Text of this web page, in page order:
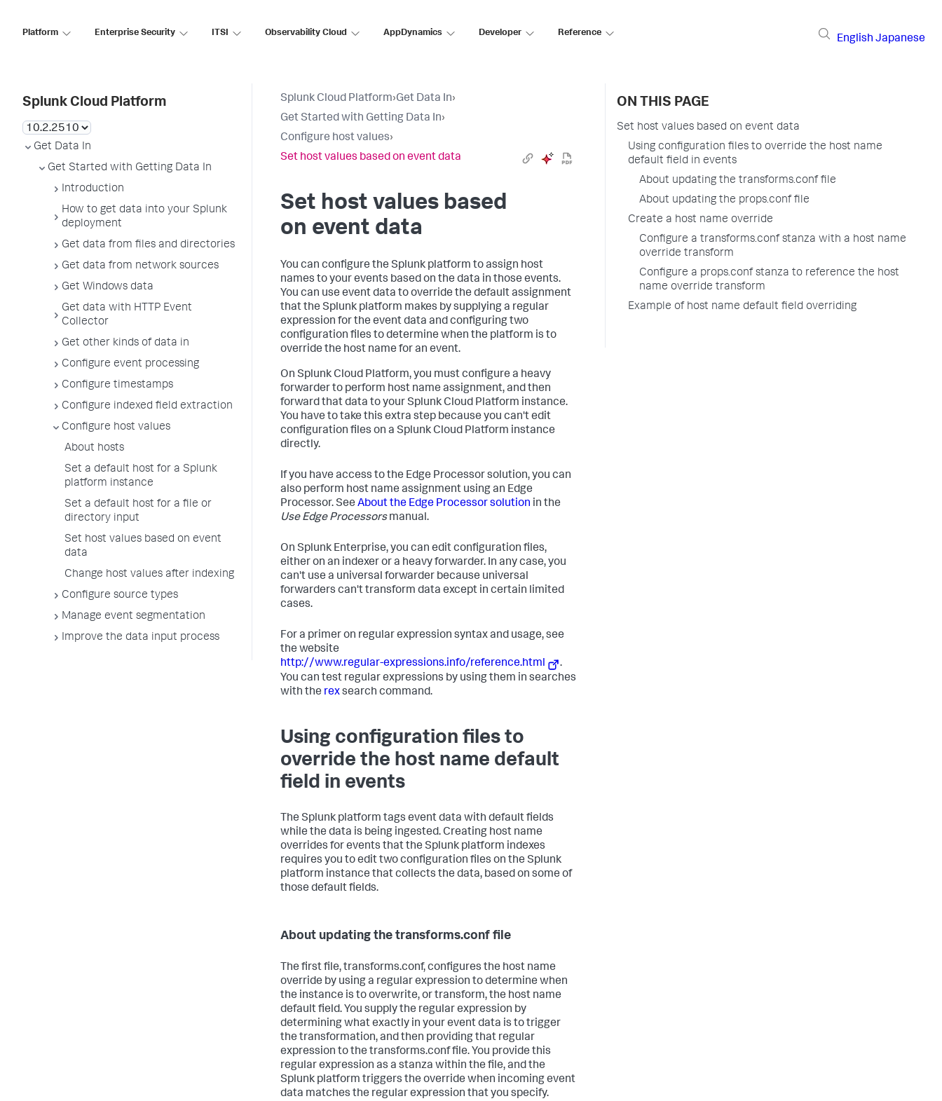
Platform Enterprise Security ITSI Observability Cloud AppDynamics Developer Reference
English Japanese
Splunk Cloud Platform
Get Data In
Get Started with Getting Data In
Introduction
How to get data into your Splunk
deployment
Get data from files and directories
Get data from network sources
Get Windows data
Get data with HTTP Event
Collector
Get other kinds of data in
Configure event processing
Configure timestamps
Configure indexed field extraction
Configure host values
About hosts
Set a default host for a Splunk
platform instance
Set a default host for a file or
directory input
Set host values based on event
data
Change host values after indexing
Configure source types
Manage event segmentation
Improve the data input process
Splunk Cloud Platform›Get Data In›
Get Started with Getting Data In›
Configure host values›
Set host values based on event data
Set host values based
on event data
You can configure the Splunk platform to assign host
names to your events based on the data in those events.
You can use event data to override the default assignment
that the Splunk platform makes by supplying a regular
expression for the event data and configuring two
configuration files to determine when the platform is to
override the host name for an event.
On Splunk Cloud Platform, you must configure a heavy
forwarder to perform host name assignment, and then
forward that data to your Splunk Cloud Platform instance.
You have to take this extra step because you can't edit
configuration files on a Splunk Cloud Platform instance
directly.
If you have access to the Edge Processor solution, you can
also perform host name assignment using an Edge
Processor. See About the Edge Processor solution in the
Use Edge Processorsmanual.
On Splunk Enterprise, you can edit configuration files,
either on an indexer or a heavy forwarder. In any case, you
can't use a universal forwarder because universal
forwarders can't transform data except in certain limited
cases.
For a primer on regular expression syntax and usage, see
the website
http://www.regular-expressions.info/reference.html
.
You can test regular expressions by using them in searches
with the rexsearch command.
Using configuration files to
override the host name default
field in events
The Splunk platform tags event data with default fields
while the data is being ingested. Creating host name
overrides for events that the Splunk platform indexes
requires you to edit two configuration files on the Splunk
platform instance that collects the data, based on some of
those default fields.
About updating the transforms.conf file
The first file, transforms.conf, configures the host name
override by using a regular expression to determine when
the instance is to overwrite, or transform, the host name
default field. You supply the regular expression by
determining what exactly in your event data is to trigger
the transformation, and then providing that regular
expression to the transforms.conf file. You provide this
regular expression as a stanza within the file, and the
Splunk platform triggers the override when incoming event
data matches the regular expression that you specify.
ON THIS PAGE
Set host values based on event data
Using configuration files to override the host name
default field in events
About updating the transforms.conf file
About updating the props.conf file
Create a host name override
Configure a transforms.conf stanza with a host name
override transform
Configure a props.conf stanza to reference the host
name override transform
Example of host name default field overriding